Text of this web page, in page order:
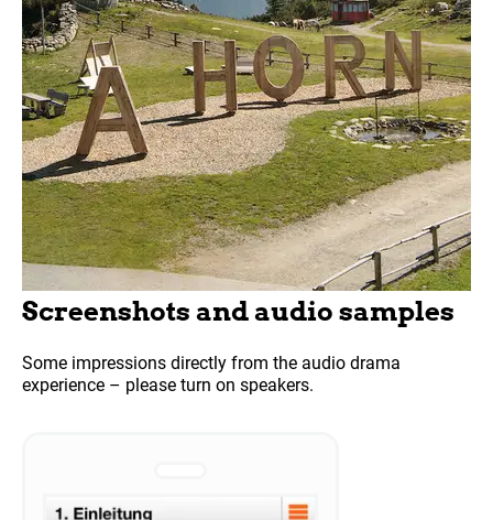
Screenshots and audio samples
Some impressions directly from the audio drama
experience – please turn on speakers.